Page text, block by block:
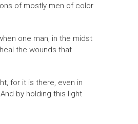
of mostly men of color
one man, in the midst
the wounds that
for it is there, even in
by holding this light